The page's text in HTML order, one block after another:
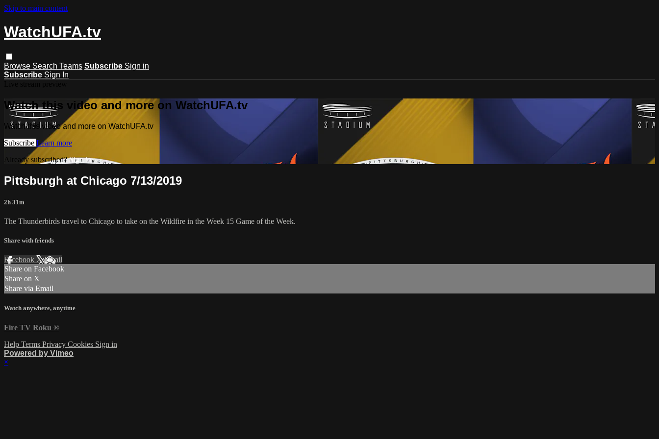
Skip to main content
WatchUFA.tv
Browse Search Teams Subscribe Sign in
Subscribe Sign In
Watch this video and more on WatchUFA.tv
Watch this video and more on WatchUFA.tv
Subscribe Learn more
Already subscribed?Sign in
Pittsburgh at Chicago 7/13/2019
2h 31m
The Thunderbirds travel to Chicago to take on the Wildfire in the Week 15 Game of the Week.
Share with friends
Facebook XEmail
Share on Facebook
Share on X
Share via Email
Watch anywhere, anytime
Fire TV Roku ®
Help Terms Privacy Cookies Sign in
Powered by Vimeo
×